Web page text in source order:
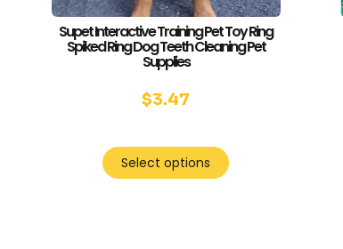
Supet Interactive Training Pet Toy Ring
Spiked Ring Dog Teeth Cleaning Pet
Supplies
$3.47
Select options